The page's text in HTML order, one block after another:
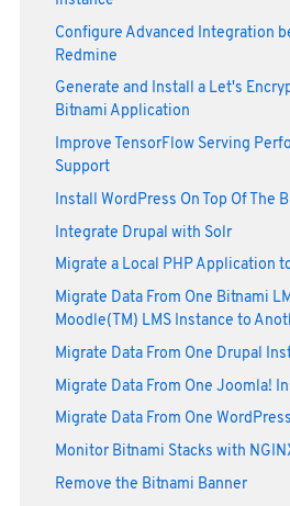
Configure Advanced Integration
Redmine
Generate and Install a Let's
Bitnami Application
Improve TensorFlow Serving
Support
Install WordPress On Top Of The
Integrate Drupal with Solr
Migrate a Local PHP Application
Migrate Data From One Bitnami
Moodle(TM) LMS Instance to
Migrate Data From One Drupal
Migrate Data From One Joomla!
Migrate Data From One
Monitor Bitnami Stacks with
Remove the Bitnami Banner